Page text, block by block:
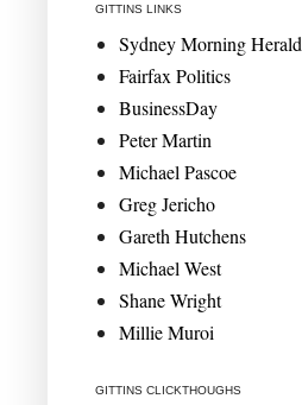
GITTINS LINKS
Sydney Morning Herald
Fairfax Politics
BusinessDay
Peter Martin
Michael Pascoe
Greg Jericho
Gareth Hutchens
Michael West
Shane Wright
Millie Muroi
GITTINS CLICKTHOUGHS